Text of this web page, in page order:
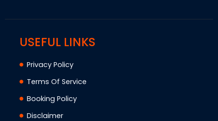
USEFUL LINKS
Privacy Policy
Terms Of Service
Booking Policy
Disclaimer